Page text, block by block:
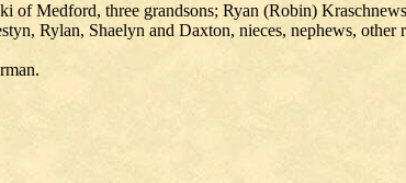
of Medford, three grandsons; Ryan (Robin)
Rylan, Shaelyn and Daxton, nieces, nephews, other